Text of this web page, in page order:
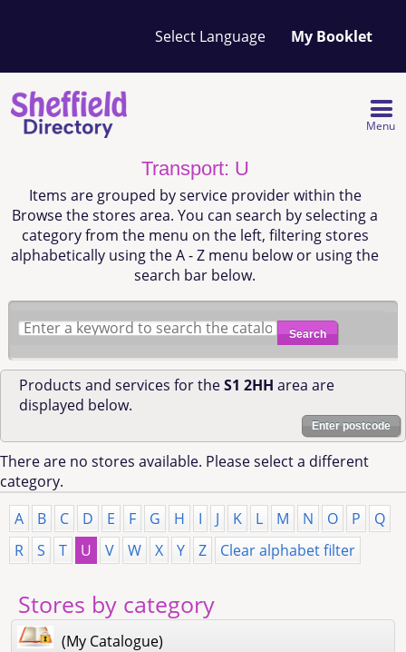
My Booklet
Your
favourites
list
Menu
Transport: U
Items are grouped by service provider within the
Browse the stores area. You can search by selecting a
category from the menu on the left, filtering stores
alphabetically using the A - Z menu below or using the
search bar below.
Search
Products and services for theS1 2HH area are
displayed below.
Enter postcode
There are no stores available. Please select a different
category.
A
B C D E F G H I J K L M N O P
Q
R
S T U V W X Y Z Clear alphabet filter
Stores by category
(My Catalogue)